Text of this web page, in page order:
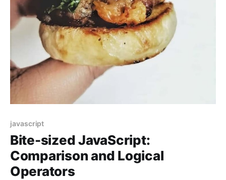
javascript
Bite-sized JavaScript:
Comparison and Logical
Operators